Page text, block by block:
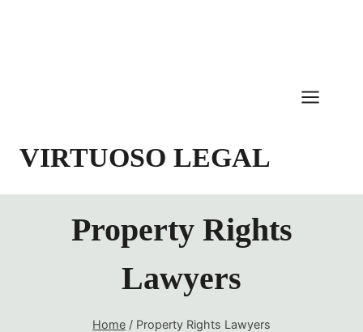
VIRTUOSO LEGAL
Property Rights
Lawyers
Home / Property Rights Lawyers